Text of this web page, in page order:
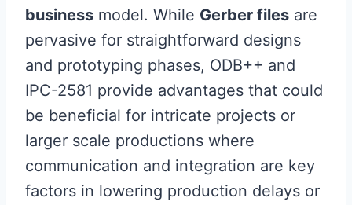
business model. While Gerber files are
pervasive for straightforward designs
and prototyping phases, ODB++ and
IPC-2581 provide advantages that could
be beneficial for intricate projects or
larger scale productions where
communication and integration are key
factors in lowering production delays or